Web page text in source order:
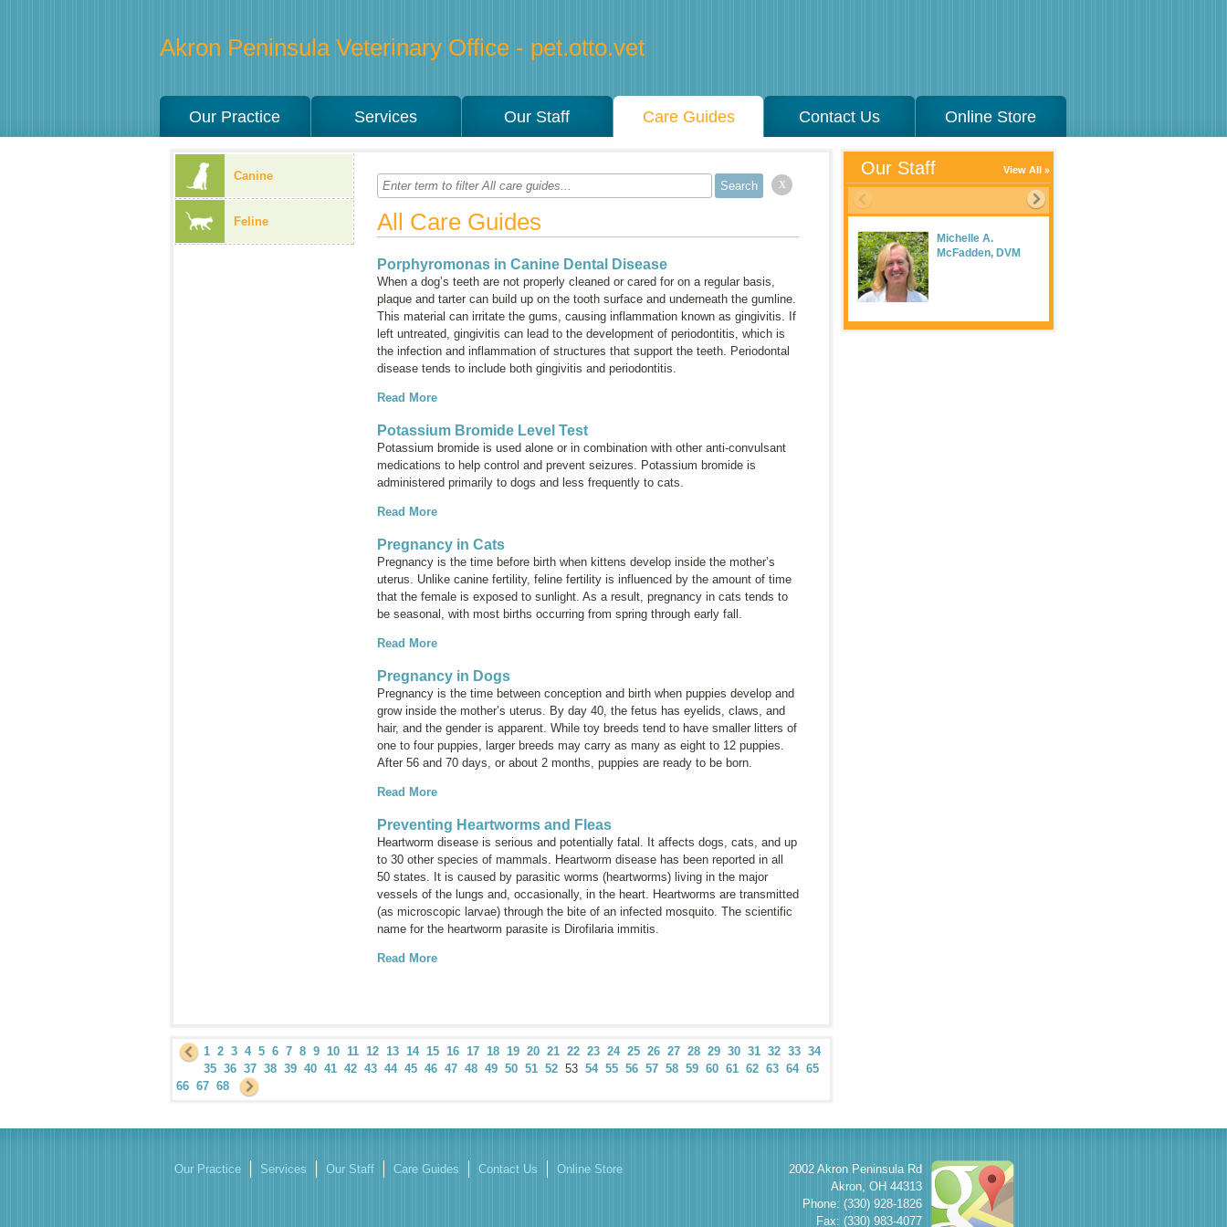
Akron Peninsula Veterinary Office - pet.otto.vet
Our Practice Services Our Staff Care Guides Contact Us Online Store
Canine
Feline
x
All Care Guides
Porphyromonas in Canine Dental Disease
When a dog’s teeth are not properly cleaned or cared for on a regular basis,
plaque and tarter can build up on the tooth surface and underneath the gumline.
This material can irritate the gums, causing inflammation known as gingivitis. If
left untreated, gingivitis can lead to the development of periodontitis, which is
the infection and inflammation of structures that support the teeth. Periodontal
disease tends to include both gingivitis and periodontitis.
Read More
Potassium Bromide Level Test
Potassium bromide is used alone or in combination with other anti-convulsant
medications to help control and prevent seizures. Potassium bromide is
administered primarily to dogs and less frequently to cats.
Read More
Pregnancy in Cats
Pregnancy is the time before birth when kittens develop inside the mother’s
uterus. Unlike canine fertility, feline fertility is influenced by the amount of time
that the female is exposed to sunlight. As a result, pregnancy in cats tends to
be seasonal, with most births occurring from spring through early fall.
Read More
Pregnancy in Dogs
Pregnancy is the time between conception and birth when puppies develop and
grow inside the mother’s uterus. By day 40, the fetus has eyelids, claws, and
hair, and the gender is apparent. While toy breeds tend to have smaller litters of
one to four puppies, larger breeds may carry as many as eight to 12 puppies.
After 56 and 70 days, or about 2 months, puppies are ready to be born.
Read More
Preventing Heartworms and Fleas
Heartworm disease is serious and potentially fatal. It affects dogs, cats, and up
to 30 other species of mammals. Heartworm disease has been reported in all
50 states. It is caused by parasitic worms (heartworms) living in the major
vessels of the lungs and, occasionally, in the heart. Heartworms are transmitted
(as microscopic larvae) through the bite of an infected mosquito. The scientific
name for the heartworm parasite is Dirofilaria immitis.
Read More
1 2 3 4 5 6 7 8 9 10 11 12 13 14 15 16 17 18 19 20 21 22 23 24 25 26 27 28 29 30 31 32 33 34
35 36 37 38 39 40 41 42 43 44 45 46 47 48 49 50 51 52 53 54 55 56 57 58 59 60 61 62 63 64 65
66 67 68
Our Staff View All
Michelle A.
McFadden, DVM
Our Practice Services Our Staff Care Guides Contact Us Online Store
2002 Akron Peninsula Rd
Akron, OH 44313
Phone: (330) 928-1826
Fax: (330) 983-4077